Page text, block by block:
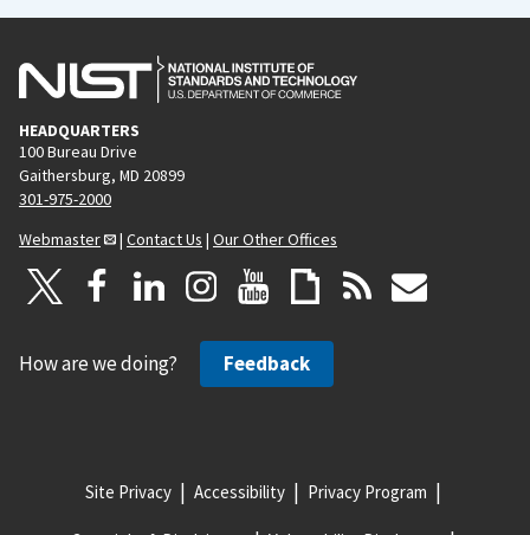
HEADQUARTERS
100 Bureau Drive
Gaithersburg, MD 20899
301-975-2000
Webmaster
| Contact Us | Our Other Offices
How are we doing? Feedback
Site Privacy Accessibility Privacy Program